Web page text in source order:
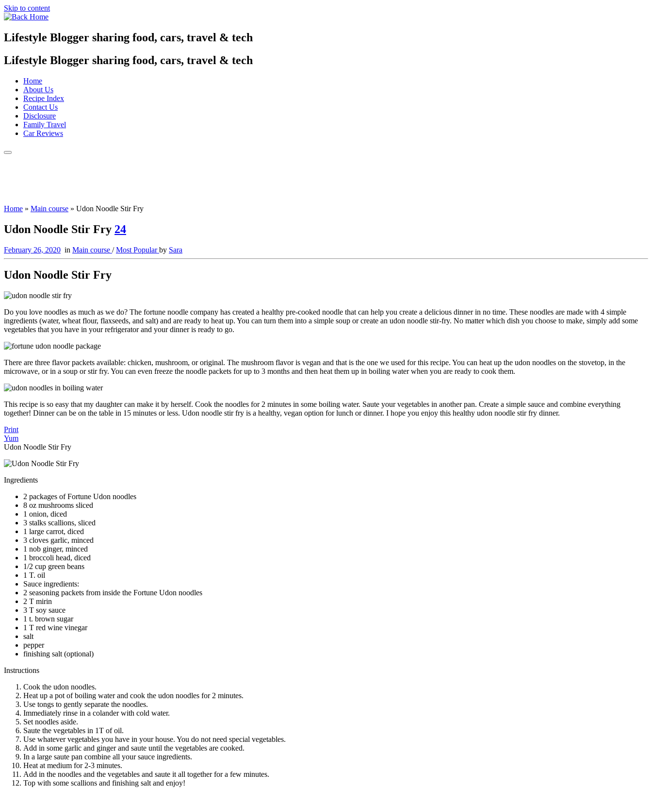
Skip to content
Lifestyle Blogger sharing food, cars, travel & tech
Lifestyle Blogger sharing food, cars, travel & tech
Home
About Us
Recipe Index
Contact Us
Disclosure
Family Travel
Car Reviews
Home » Main course » Udon Noodle Stir Fry
Udon Noodle Stir Fry 24
February 26, 2020 in Main course /Most Popularby Sara
Udon Noodle Stir Fry
Do you love noodles as much as we do? The fortune noodle company has created a healthy pre-cooked noodle that can help you create a delicious dinner in no time. These noodles are made with 4 simple
ingredients (water, wheat flour, flaxseeds, and salt) and are ready to heat up. You can turn them into a simple soup or create an udon noodle stir-fry. No matter which dish you choose to make, simply add some
vegetables that you have in your refrigerator and your dinner is ready to go.
There are three flavor packets available: chicken, mushroom, or original. The mushroom flavor is vegan and that is the one we used for this recipe. You can heat up the udon noodles on the stovetop, in the
microwave, or in a soup or stir fry. You can even freeze the noodle packets for up to 3 months and then heat them up in boiling water when you are ready to cook them.
This recipe is so easy that my daughter can make it by herself. Cook the noodles for 2 minutes in some boiling water. Saute your vegetables in another pan. Create a simple sauce and combine everything
together! Dinner can be on the table in 15 minutes or less. Udon noodle stir fry is a healthy, vegan option for lunch or dinner. I hope you enjoy this healthy udon noodle stir fry dinner.
Print
Yum
Udon Noodle Stir Fry
Ingredients
2 packages of Fortune Udon noodles
8 oz mushrooms sliced
1 onion, diced
3 stalks scallions, sliced
1 large carrot, diced
3 cloves garlic, minced
1 nob ginger, minced
1 broccoli head, diced
1/2 cup green beans
1 T. oil
Sauce ingredients:
2 seasoning packets from inside the Fortune Udon noodles
2 T mirin
3 T soy sauce
1 t. brown sugar
1 T red wine vinegar
salt
pepper
finishing salt (optional)
Instructions
Cook the udon noodles.
Heat up a pot of boiling water and cook the udon noodles for 2 minutes.
Use tongs to gently separate the noodles.
Immediately rinse in a colander with cold water.
Set noodles aside.
Saute the vegetables in 1T of oil.
Use whatever vegetables you have in your house. You do not need special vegetables.
Add in some garlic and ginger and saute until the vegetables are cooked.
In a large saute pan combine all your sauce ingredients.
Heat at medium for 2-3 minutes.
Add in the noodles and the vegetables and saute it all together for a few minutes.
Top with some scallions and finishing salt and enjoy!